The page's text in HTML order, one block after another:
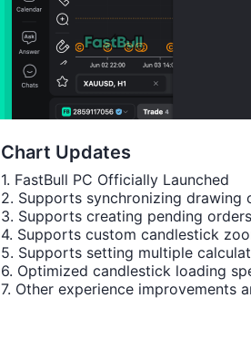
Chart Updates
1. FastBull PC Officially Launched
2. Supports synchronizing
3. Supports creating pending
4. Supports custom candlestick
5. Supports setting multiple
6. Optimized candlestick loading
7. Other experience improvements